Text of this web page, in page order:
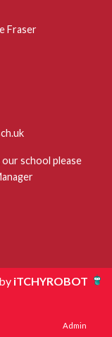
Fraser
school please
iTCHYROBOT
Admin